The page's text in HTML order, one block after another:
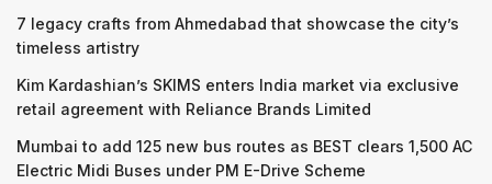
7 legacy crafts from Ahmedabad that showcase the city’s
timeless artistry
Kim Kardashian’s SKIMS enters India market via exclusive
retail agreement with Reliance Brands Limited
Mumbai to add 125 new bus routes as BEST clears 1,500 AC
Electric Midi Buses under PM E-Drive Scheme